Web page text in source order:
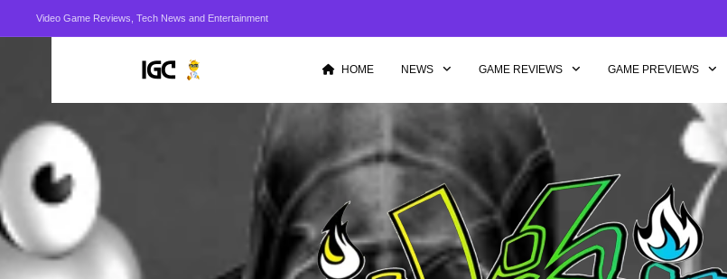
Video Game Reviews, Tech News and Entertainment
HOME NEWS GAME REVIEWS GAME PREVIEWS